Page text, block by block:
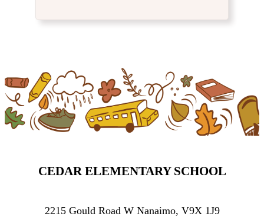
CEDAR ELEMENTARY SCHOOL
2215 Gould Road W Nanaimo, V9X 1J9